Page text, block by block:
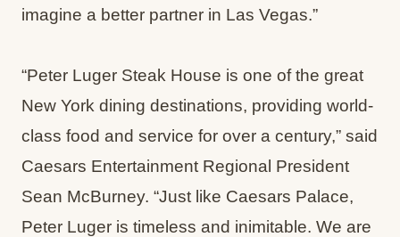
imagine a better partner in Las Vegas.”
“Peter Luger Steak House is one of the great
New York dining destinations, providing world-
class food and service for over a century,” said
Caesars Entertainment Regional President
Sean McBurney. “Just like Caesars Palace,
Peter Luger is timeless and inimitable. We are